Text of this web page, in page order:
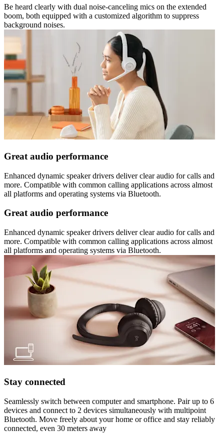
Be heard clearly with dual noise-canceling mics on the extended
boom, both equipped with a customized algorithm to suppress
background noises.
Great audio performance
Enhanced dynamic speaker drivers deliver clear audio for calls and
more. Compatible with common calling applications across almost
all platforms and operating systems via Bluetooth.
Great audio performance
Enhanced dynamic speaker drivers deliver clear audio for calls and
more. Compatible with common calling applications across almost
all platforms and operating systems via Bluetooth.
Stay connected
Seamlessly switch between computer and smartphone. Pair up to 6
devices and connect to 2 devices simultaneously with multipoint
Bluetooth. Move freely about your home or office and stay reliably
connected, even 30 meters away